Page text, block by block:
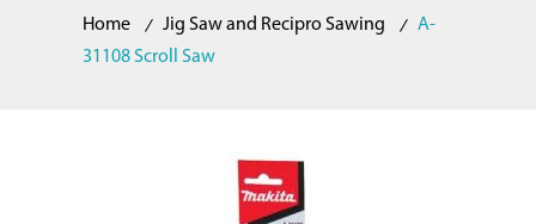
Home Jig Saw and Recipro Sawing
A-
31108 Scroll Saw